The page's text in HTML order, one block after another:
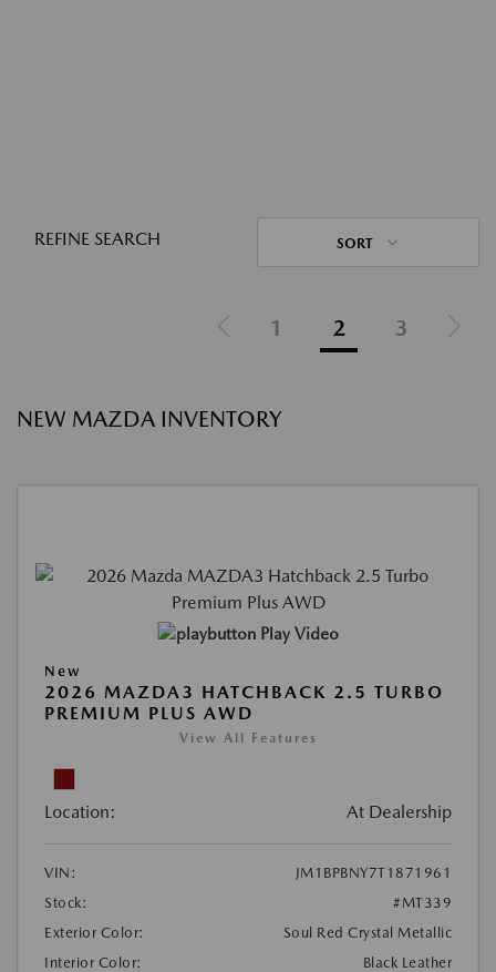
REFINE SEARCH SORT
1 2 3
NEW MAZDA INVENTORY
Play Video
New
2026 MAZDA3 HATCHBACK 2.5 TURBO
PREMIUM PLUS AWD
View All Features
Location: At Dealership
VIN:
JM1BPBNY7T1871961
Stock:
#MT339
Exterior Color:
Soul Red Crystal Metallic
Interior Color:
Black Leather